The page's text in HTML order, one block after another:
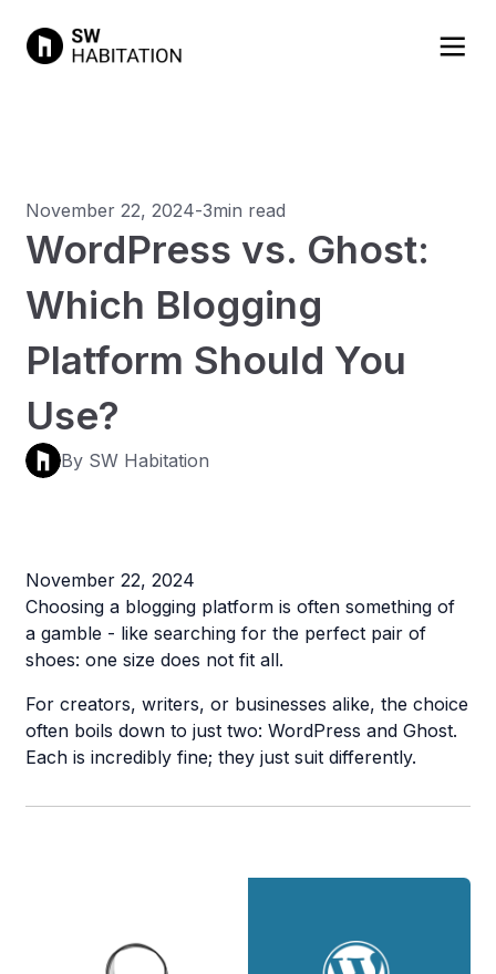
November 22, 2024-3min read
WordPress vs. Ghost:
Which Blogging
Platform Should You
Use?
By SW Habitation
November 22, 2024
Choosing a blogging platform is often something of
a gamble - like searching for the perfect pair of
shoes: one size does not fit all.
For creators, writers, or businesses alike, the choice
often boils down to just two: WordPress and Ghost.
Each is incredibly fine; they just suit differently.